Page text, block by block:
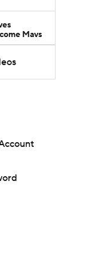
Mavs
to
Commits